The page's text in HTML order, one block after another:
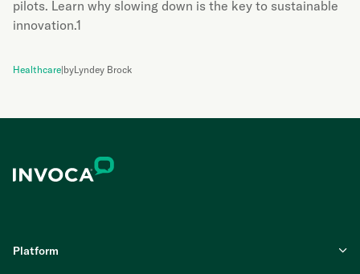
pilots. Learn why slowing down is the key to sustainable
innovation.1
Healthcare|byLyndey Brock
Platform